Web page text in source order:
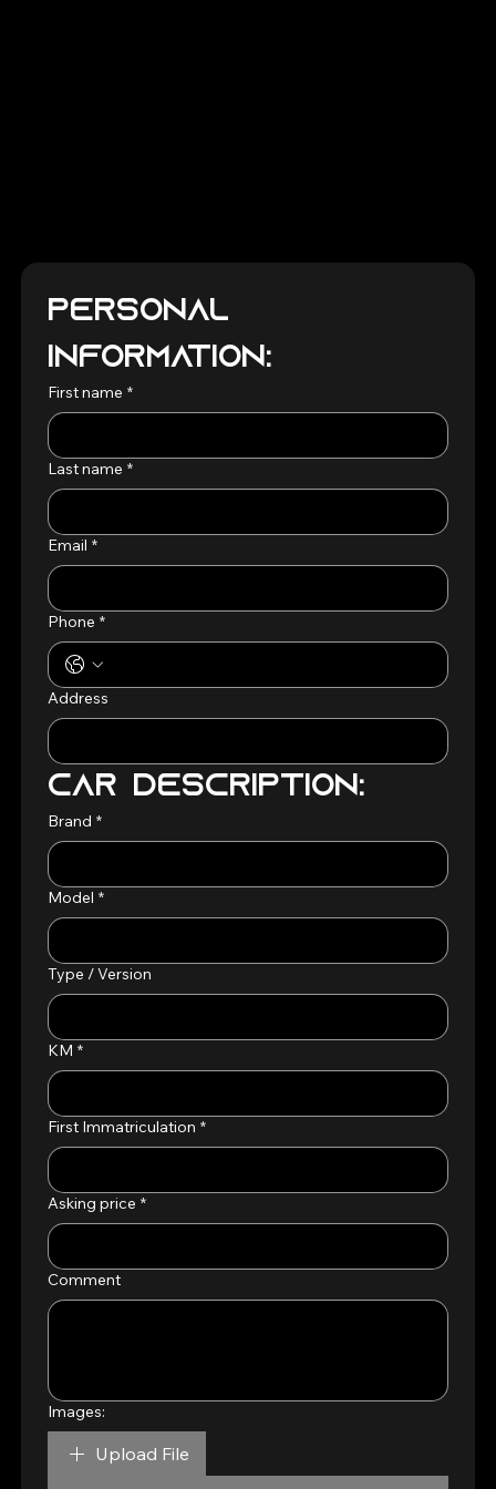
Personal
Information:
First name *
Last name *
Email *
Phone *
Address
Car Description:
Brand *
Model *
Type / Version
KM *
First Immatriculation *
Asking price *
Comment
Images:
Upload File